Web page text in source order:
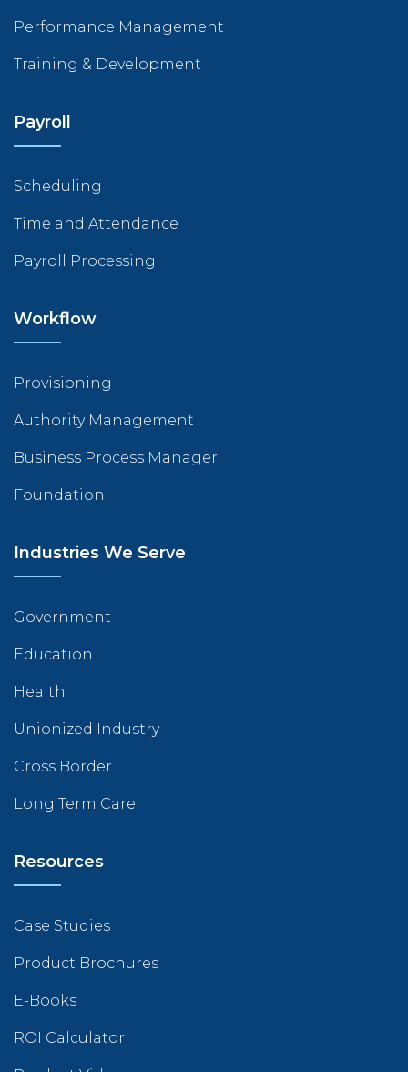
Performance Management
Training & Development
Payroll
Scheduling
Time and Attendance
Payroll Processing
Workflow
Provisioning
Authority Management
Business Process Manager
Foundation
Industries We Serve
Government
Education
Health
Unionized Industry
Cross Border
Long Term Care
Resources
Case Studies
Product Brochures
E-Books
ROI Calculator